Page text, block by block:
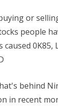
or
people
0K85,
behind
in recent